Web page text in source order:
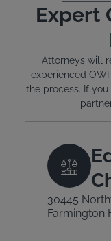
Expert
Attorneys will
experienced
the process. If
30445
Farmington